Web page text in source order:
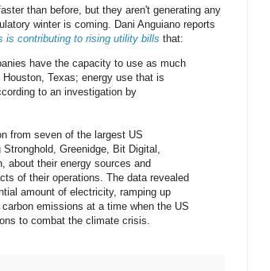
than before, but they aren't generating any
winter is coming. Dani Anguiano reports
is contributing to rising utility bills that:
have the capacity to use as much
Texas; energy use that is
to an investigation by
from seven of the largest US
Greenidge, Bit Digital,
about their energy sources and
of their operations. The data revealed
amount of electricity, ramping up
emissions at a time when the US
to combat the climate crisis.